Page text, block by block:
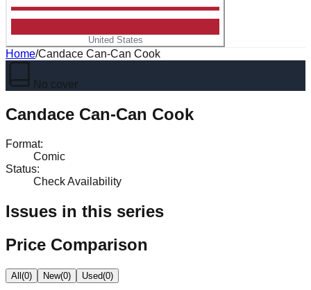
United States
Home/Candace Can-Can Cook
No cover
Candace Can-Can Cook
Format:
Comic
Status:
Check Availability
Issues in this series
Price Comparison
All(0) New(0) Used(0)